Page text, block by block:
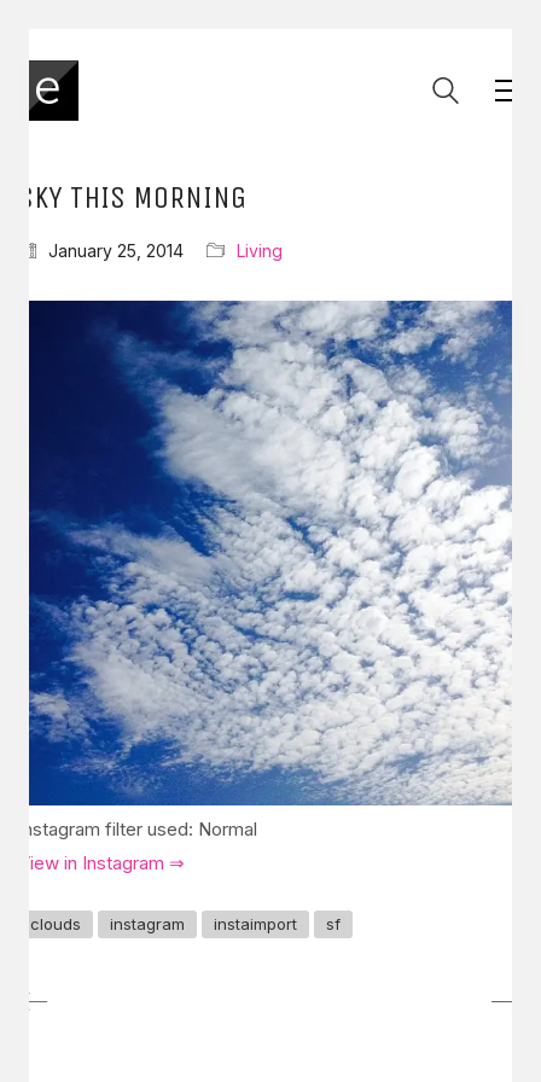
SKY THIS MORNING
January 25, 2014 Living
Instagram filter used: Normal
View in Instagram ⇒
clouds instagram instaimport sf